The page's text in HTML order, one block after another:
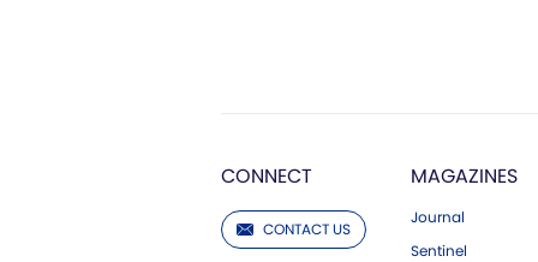
CONNECT
CONTACT US
MAGAZINES
Journal
Sentinel